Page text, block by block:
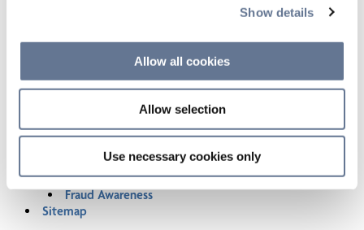
Show details
Allow all cookies
Allow selection
Use necessary cookies only
Acquisition of Invesco’s Canadian Investment Fund
Legal Notice
Terms of Use
Fraudulent Job Postings
Privacy Notice
AODA - Integrated Standards for Accessibility
Accessible Customer Service Plan
Accessible Customer Service Policy
Fraud Awareness
Sitemap